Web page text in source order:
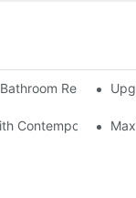
Remodel
Contemporary